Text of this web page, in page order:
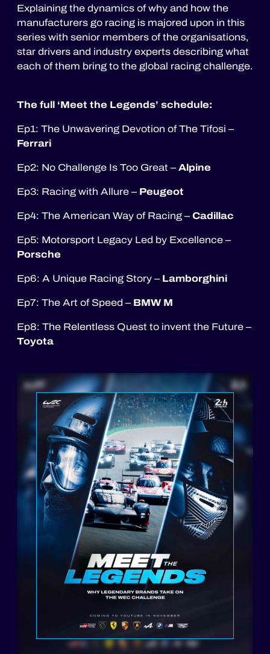
Explaining the dynamics of why and how the
manufacturers go racing is majored upon in this
series with senior members of the organisations,
star drivers and industry experts describing what
each of them bring to the global racing challenge.
The full ‘Meet the Legends’ schedule:
Ep1: The Unwavering Devotion of The Tifosi –
Ferrari
Ep2: No Challenge Is Too Great –Alpine
Ep3: Racing with Allure – Peugeot
Ep4: The American Way of Racing –Cadillac
Ep5: Motorsport Legacy Led by Excellence –
Porsche
Ep6: A Unique Racing Story – Lamborghini
Ep7: The Art of Speed – BMW M
Ep8: The Relentless Quest to invent the Future –
Toyota